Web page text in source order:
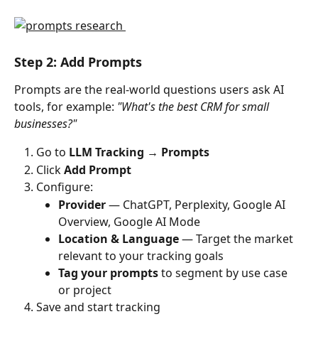
Step 2: Add Prompts
Prompts are the real-world questions users ask AI
tools, for example: "What's the best CRM for small
businesses?"
Go to LLM Tracking → Prompts
Click Add Prompt
Configure:
Provider — ChatGPT, Perplexity, Google AI
Overview, Google AI Mode
Location & Language — Target the market
relevant to your tracking goals
Tag your prompts to segment by use case
or project
Save and start tracking